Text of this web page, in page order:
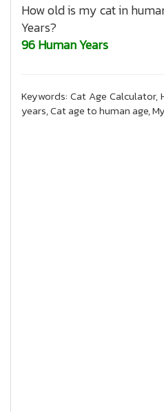
How old is my cat in
Years?
96 Human Years
Keywords: Cat Age
years, Cat age to human age,